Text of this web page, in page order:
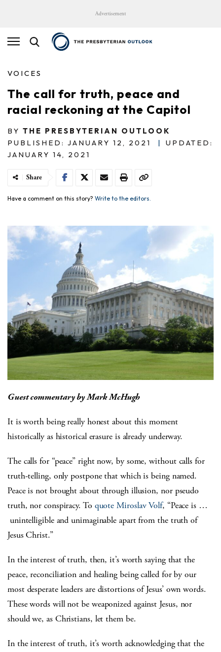
Advertisement
VOICES
The call for truth, peace and
racial reckoning at the Capitol
BY THE PRESBYTERIAN OUTLOOK
PUBLISHED: JANUARY 12, 2021
|
UPDATED:
JANUARY 14, 2021
Share
Have a comment on this story? Write to the editors.
Guest commentary by Mark McHugh
It is worth being really honest about this moment
historically as historical erasure is already underway.
The calls for “peace” right now, by some, without calls for
truth-telling, only postpone that which is being named.
Peace is not brought about through illusion, nor pseudo
truth, nor conspiracy. To quote Miroslav Volf, “Peace is …
unintelligible and unimaginable apart from the truth of
Jesus Christ.”
In the interest of truth, then, it’s worth saying that the
peace, reconciliation and healing being called for by our
most desperate leaders are distortions of Jesus’ own words.
These words will not be weaponized against Jesus, nor
should we, as Christians, let them be.
In the interest of truth, it’s worth acknowledging that the